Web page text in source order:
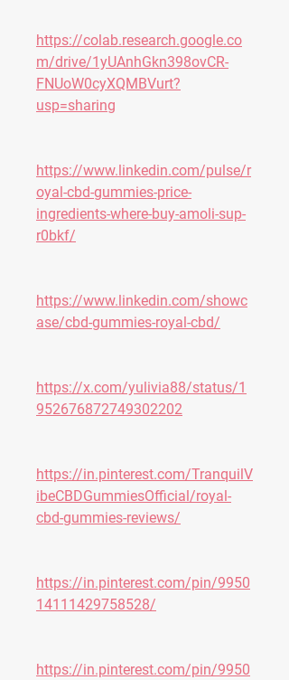
https://colab.research.google.co
m/drive/1yUAnhGkn398ovCR-
FNUoW0cyXQMBVurt?
usp=sharing
https://www.linkedin.com/pulse/r
oyal-cbd-gummies-price-
ingredients-where-buy-amoli-sup-
r0bkf/
https://www.linkedin.com/showc
ase/cbd-gummies-royal-cbd/
https://x.com/yulivia88/status/1
952676872749302202
https://in.pinterest.com/TranquilV
ibeCBDGummiesOfficial/royal-
cbd-gummies-reviews/
https://in.pinterest.com/pin/9950
14111429758528/
https://in.pinterest.com/pin/9950